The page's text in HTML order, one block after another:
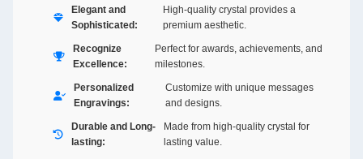
Elegant and
Sophisticated:
High-quality crystal provides a
premium aesthetic.
Recognize
Excellence:
Perfect for awards, achievements, and
milestones.
Personalized
Engravings:
Customize with unique messages
and designs.
Durable and Long-
lasting:
Made from high-quality crystal for
lasting value.